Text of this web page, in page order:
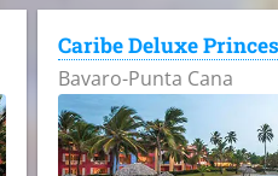
Caribe Deluxe
Bavaro-Punta Cana